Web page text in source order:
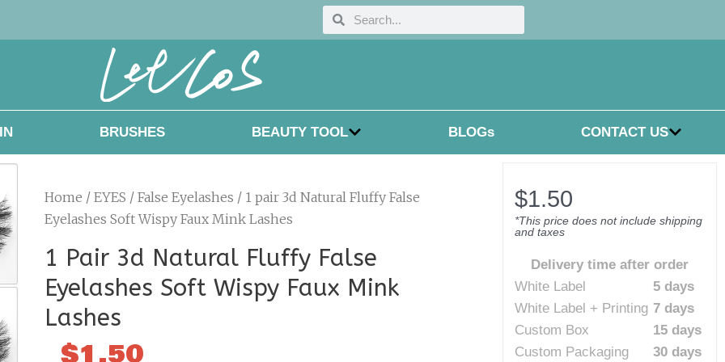
SearchSearch
BRUSHES BEAUTY TOOL BLOGs CONTACT US
Home /EYES /False Eyelashes / 1 pair 3d Natural Fluffy False
Eyelashes Soft Wispy Faux Mink Lashes
1 Pair 3d Natural Fluffy False
Eyelashes Soft Wispy Faux Mink
Lashes
$1.50
*This price does not include shipping
and taxes
Delivery time after order
White Label
5 days
White Label + Printing 7 days
Custom Box
15 days
Custom Packaging
30 days